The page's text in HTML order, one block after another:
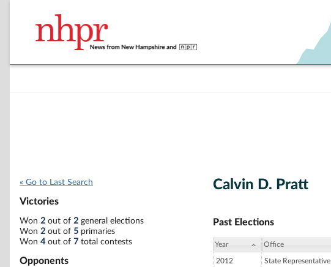
« Go to Last Search
Victories
Won 2 out of 2 general elections
Won 2 out of 5 primaries
Won 4out of 7 total contests
Opponents
Calvin D. Pratt
Past Elections
Year Office
2012 State Representative